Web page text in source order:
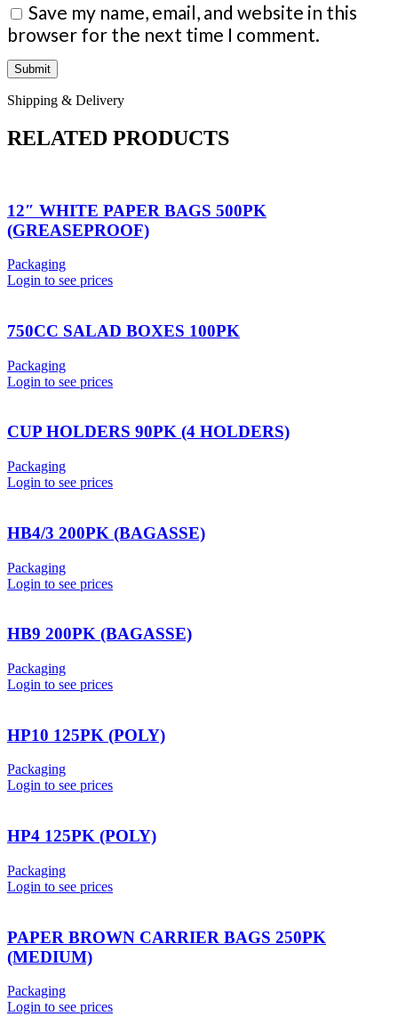
Save my name, email, and website in this
browser for the next time I comment.
Shipping & Delivery
RELATED PRODUCTS
12″ WHITE PAPER BAGS 500PK
(GREASEPROOF)
Packaging
Login to see prices
750CC SALAD BOXES 100PK
Packaging
Login to see prices
CUP HOLDERS 90PK (4 HOLDERS)
Packaging
Login to see prices
HB4/3 200PK (BAGASSE)
Packaging
Login to see prices
HB9 200PK (BAGASSE)
Packaging
Login to see prices
HP10 125PK (POLY)
Packaging
Login to see prices
HP4 125PK (POLY)
Packaging
Login to see prices
PAPER BROWN CARRIER BAGS 250PK
(MEDIUM)
Packaging
Login to see prices